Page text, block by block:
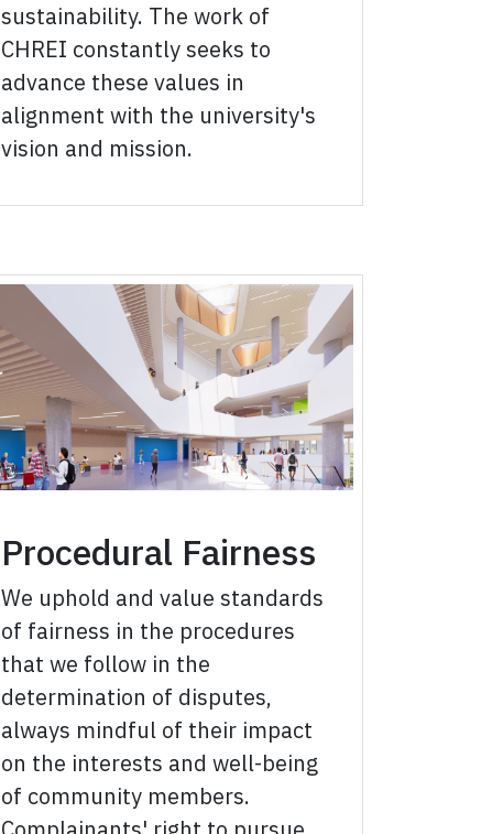
sustainability. The work of
CHREI constantly seeks to
advance these values in
alignment with the university's
vision and mission.
Procedural Fairness
We uphold and value standards
of fairness in the procedures
that we follow in the
determination of disputes,
always mindful of their impact
on the interests and well-being
of community members.